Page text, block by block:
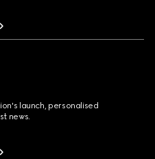
launch, personalised
news.